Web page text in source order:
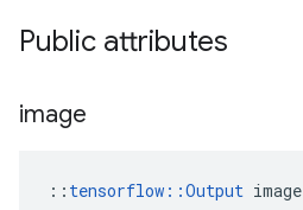
Public attributes
image
:: tensorflow::Output image